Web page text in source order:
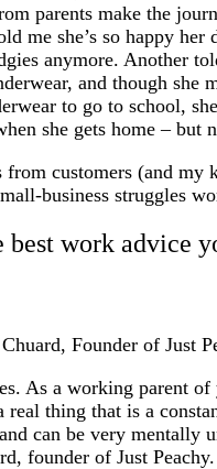
parents make the
me she’s so happy her
anymore. Another
and though she
to go to school,
she gets home – but
from customers (and my
business struggles
best work advice
Founder of Just
As a working parent
real thing that is a
can be very mentally
founder of Just Peachy.